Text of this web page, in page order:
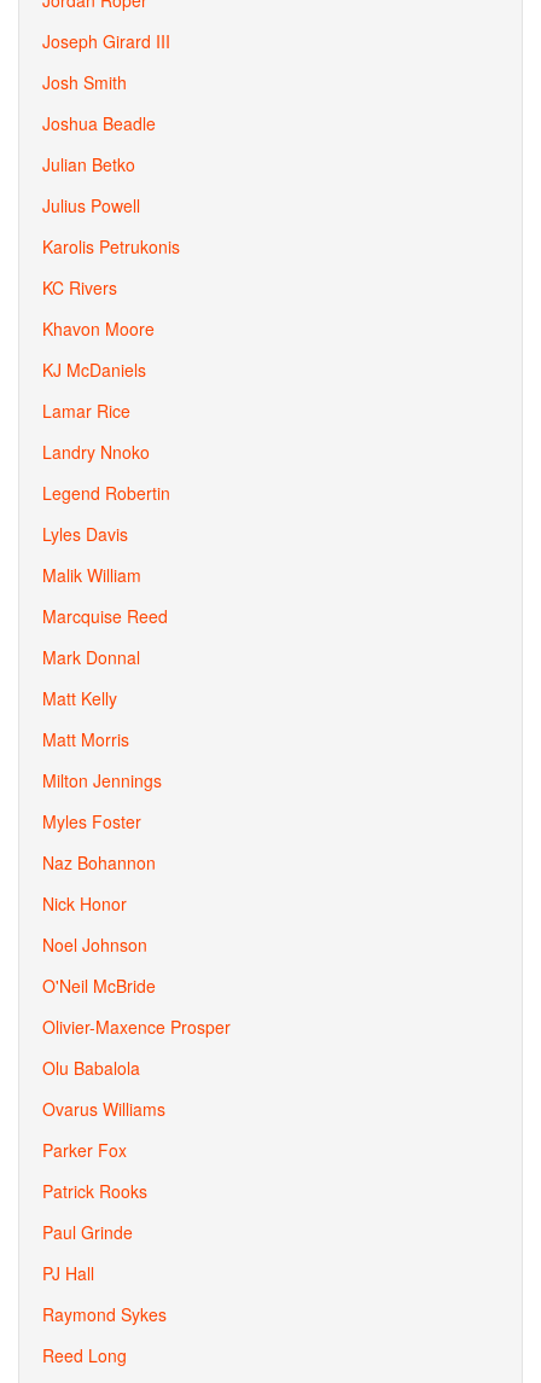
Joseph Girard III
Josh Smith
Joshua Beadle
Julian Betko
Julius Powell
Karolis Petrukonis
KC Rivers
Khavon Moore
KJ McDaniels
Lamar Rice
Landry Nnoko
Legend Robertin
Lyles Davis
Malik William
Marcquise Reed
Mark Donnal
Matt Kelly
Matt Morris
Milton Jennings
Myles Foster
Naz Bohannon
Nick Honor
Noel Johnson
O'Neil McBride
Olivier-Maxence Prosper
Olu Babalola
Ovarus Williams
Parker Fox
Patrick Rooks
Paul Grinde
PJ Hall
Raymond Sykes
Reed Long